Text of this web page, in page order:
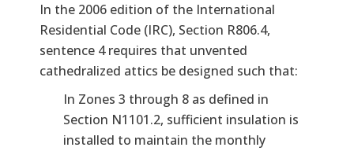
In the 2006 edition of the International
Residential Code (IRC), Section R806.4,
sentence 4 requires that unvented
cathedralized attics be designed such that:
In Zones 3 through 8 as defined in
Section N1101.2, sufficient insulation is
installed to maintain the monthly